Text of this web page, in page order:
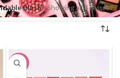
Blush” Showing all 4 results
-10%